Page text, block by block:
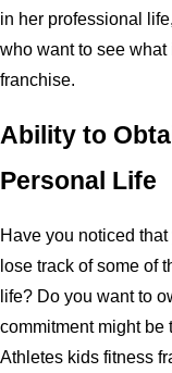
in her professional
who want to see
franchise.
Ability to
Personal Life
Have you noticed
lose track of some of
life? Do you want to
commitment might be
Athletes kids fitness